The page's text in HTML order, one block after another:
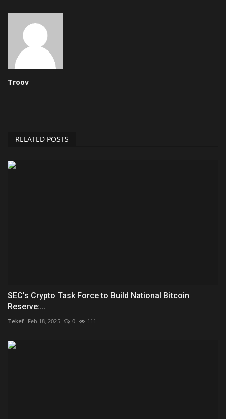
Troov
RELATED POSTS
SEC’s Crypto Task Force to Build National Bitcoin
Reserve:...
Tekef Feb 18, 2025 0 111